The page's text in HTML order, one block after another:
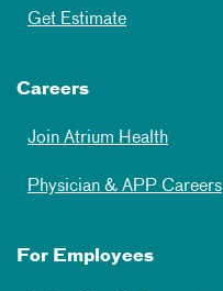
Get Estimate
Careers
Join Atrium Health
Physician & APP Careers
For Employees